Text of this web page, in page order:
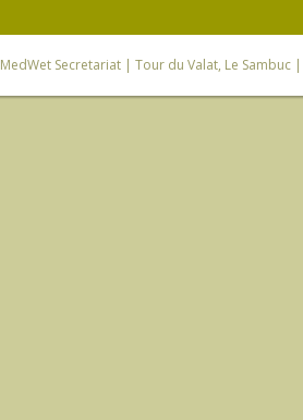
MedWet Secretariat| Tour du Valat, Le Sambuc